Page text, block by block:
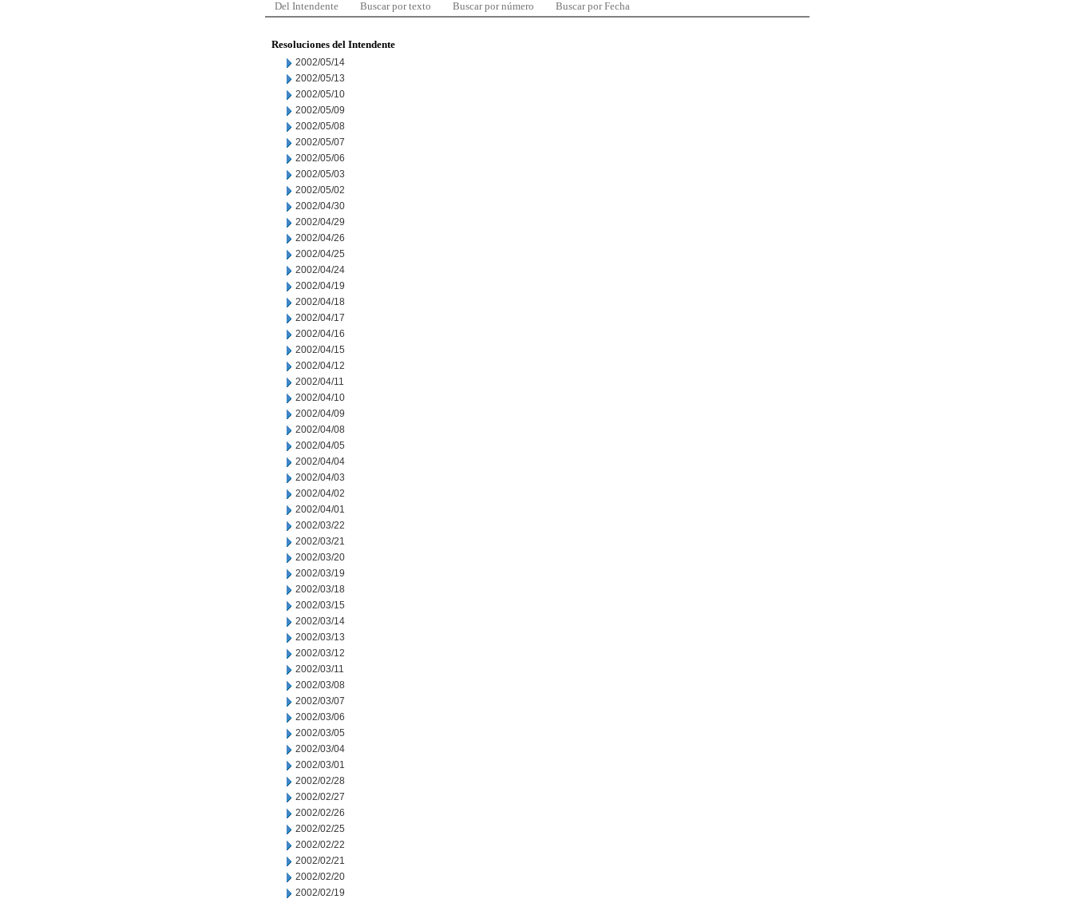
Del Intendente Buscar por texto Buscar por número Buscar por Fecha
Resoluciones del Intendente
2002/05/14
2002/05/13
2002/05/10
2002/05/09
2002/05/08
2002/05/07
2002/05/06
2002/05/03
2002/05/02
2002/04/30
2002/04/29
2002/04/26
2002/04/25
2002/04/24
2002/04/19
2002/04/18
2002/04/17
2002/04/16
2002/04/15
2002/04/12
2002/04/11
2002/04/10
2002/04/09
2002/04/08
2002/04/05
2002/04/04
2002/04/03
2002/04/02
2002/04/01
2002/03/22
2002/03/21
2002/03/20
2002/03/19
2002/03/18
2002/03/15
2002/03/14
2002/03/13
2002/03/12
2002/03/11
2002/03/08
2002/03/07
2002/03/06
2002/03/05
2002/03/04
2002/03/01
2002/02/28
2002/02/27
2002/02/26
2002/02/25
2002/02/22
2002/02/21
2002/02/20
2002/02/19